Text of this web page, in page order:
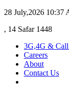
28 July,2026 10:37
, 14 Safar 1448
3G,4G & Call
Careers
About
Contact Us